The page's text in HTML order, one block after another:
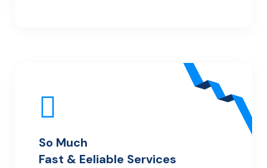
So Much
Fast & Eeliable Services